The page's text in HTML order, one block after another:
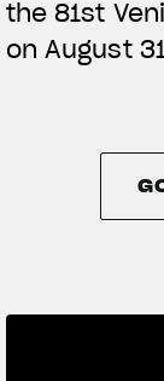
the 81st
on August